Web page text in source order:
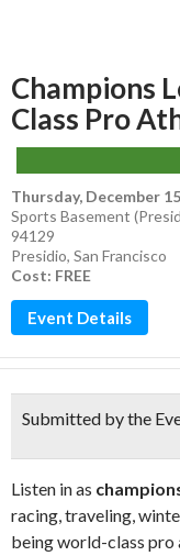
Champions
Class Pro
Thursday, December
Sports Basement
94129
Presidio, San Francisco
Cost: FREE
Event Details
Submitted by the
Listen in as
racing, traveling,
being world-class pro